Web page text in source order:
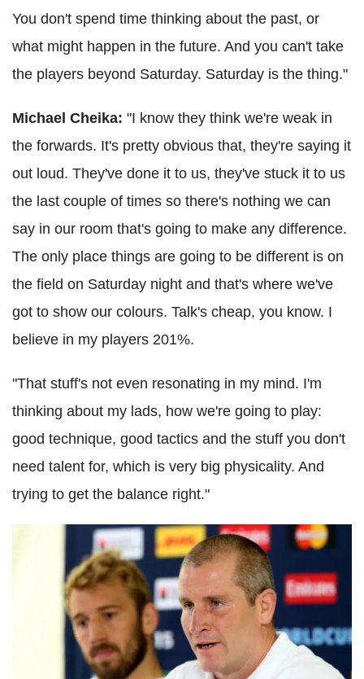
You don't spend time thinking about the past, or
what might happen in the future. And you can't take
the players beyond Saturday. Saturday is the thing."
Michael Cheika: "I know they think we're weak in
the forwards. It's pretty obvious that, they're saying it
out loud. They've done it to us, they've stuck it to us
the last couple of times so there's nothing we can
say in our room that's going to make any difference.
The only place things are going to be different is on
the field on Saturday night and that's where we've
got to show our colours. Talk's cheap, you know. I
believe in my players 201%.
"That stuff's not even resonating in my mind. I'm
thinking about my lads, how we're going to play:
good technique, good tactics and the stuff you don't
need talent for, which is very big physicality. And
trying to get the balance right."